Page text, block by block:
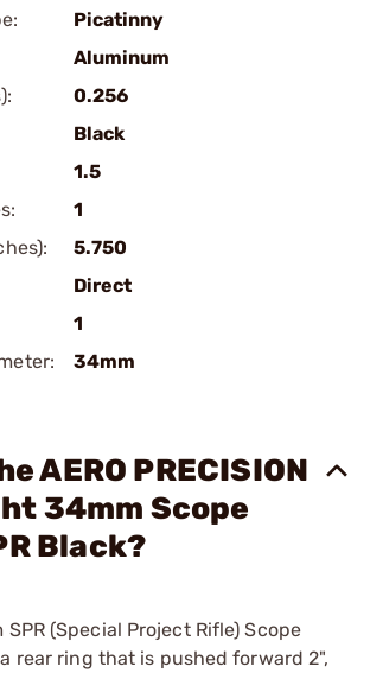
Picatinny
Aluminum
0.256
Black
1.5
1
5.750
Direct
1
34mm
AERO PRECISION
34mm Scope
Black?
(Special Project Rifle) Scope
rear ring that is pushed forward 2",